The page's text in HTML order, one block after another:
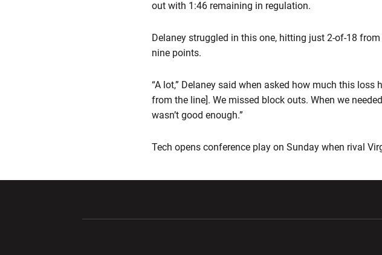
out with 1:46 remaining in regulation.
Delaney struggled in this one, hitting just 2-of-18
nine points.
“A lot,” Delaney said when asked how much this loss
from the line]. We missed block outs. When we
wasn’t good enough.”
Tech opens conference play on Sunday when rival